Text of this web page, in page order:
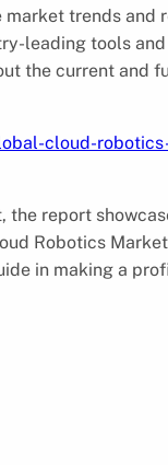
trends and
leading tools
the current and
cloud-
report
Robotics
in making a